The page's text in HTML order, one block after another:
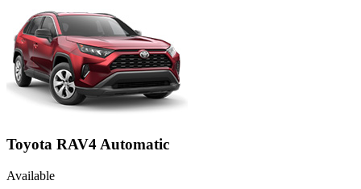
Toyota RAV4 Automatic
Available